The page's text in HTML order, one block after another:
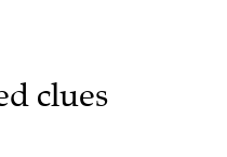
clues